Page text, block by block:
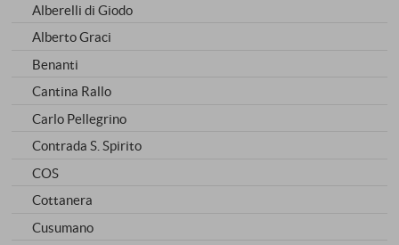
Alberelli di Giodo
Alberto Graci
Benanti
Cantina Rallo
Carlo Pellegrino
Contrada S. Spirito
COS
Cottanera
Cusumano